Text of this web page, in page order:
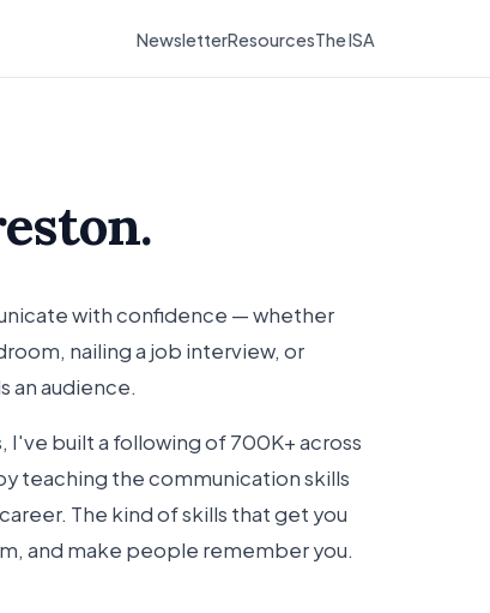
NewsletterResourcesThe ISA
with confidence — whether
nailing a job interview, or
an audience.
I've built a following of 700K+ across
teaching the communication skills
The kind of skills that get you
and make people remember you.